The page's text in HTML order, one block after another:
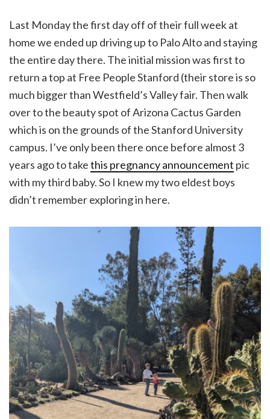
Last Monday the first day off of their full week at
home we ended up driving up to Palo Alto and staying
the entire day there. The initial mission was first to
return a top at Free People Stanford (their store is so
much bigger than Westfield’s Valley fair. Then walk
over to the beauty spot of Arizona Cactus Garden
which is on the grounds of the Stanford University
campus. I’ve only been there once before almost 3
years ago to takethis pregnancy announcement pic
with my third baby. So I knew my two eldest boys
didn’t remember exploring in here.